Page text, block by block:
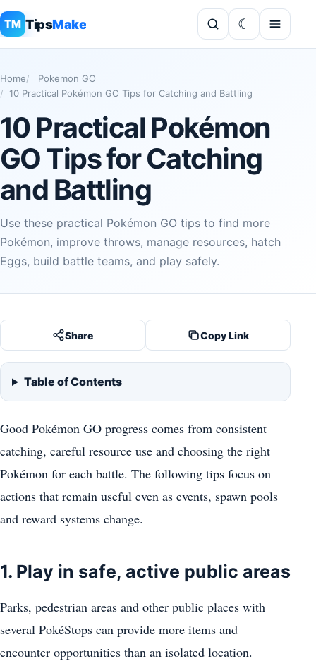
TM TipsMake
Home
Pokemon GO
10 Practical Pokémon GO Tips for Catching and Battling
10 Practical Pokémon
GO Tips for Catching
and Battling
Use these practical Pokémon GO tips to find more
Pokémon, improve throws, manage resources, hatch
Eggs, build battle teams, and play safely.
Share Copy Link
Table of Contents
Good Pokémon GO progress comes from consistent
catching, careful resource use and choosing the right
Pokémon for each battle. The following tips focus on
actions that remain useful even as events, spawn pools
and reward systems change.
1. Play in safe, active public areas
Parks, pedestrian areas and other public places with
several PokéStops can provide more items and
encounter opportunities than an isolated location.